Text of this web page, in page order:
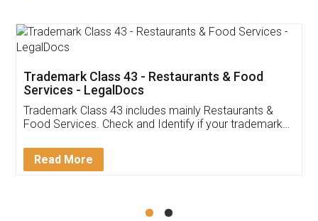
Trademark Class 43 - Restaurants & Food
Services - LegalDocs
Trademark Class 43 includes mainly Restaurants &
Food Services. Check and Identify if your trademark
Read More